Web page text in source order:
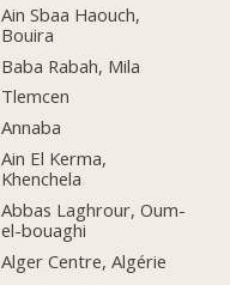
Ain Sbaa Haouch,
Bouira
Baba Rabah, Mila
Tlemcen
Annaba
Ain El Kerma,
Khenchela
Abbas Laghrour, Oum-
el-bouaghi
Alger Centre, Algérie